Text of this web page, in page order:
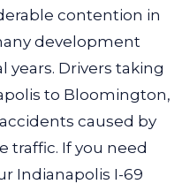
contention in
development
years. Drivers taking
to Bloomington,
caused by
traffic. If you need
Indianapolis I-69